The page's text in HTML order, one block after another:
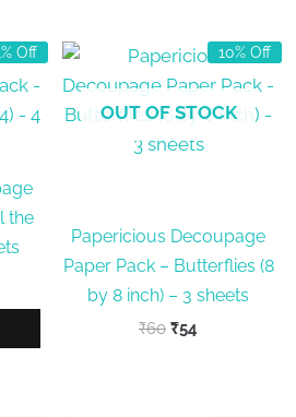
Off
the
10% Off
OUT OF STOCK
Papericious Decoupage
Paper Pack – Butterflies (8
by 8 inch) – 3 sheets
₹60 Original
₹54